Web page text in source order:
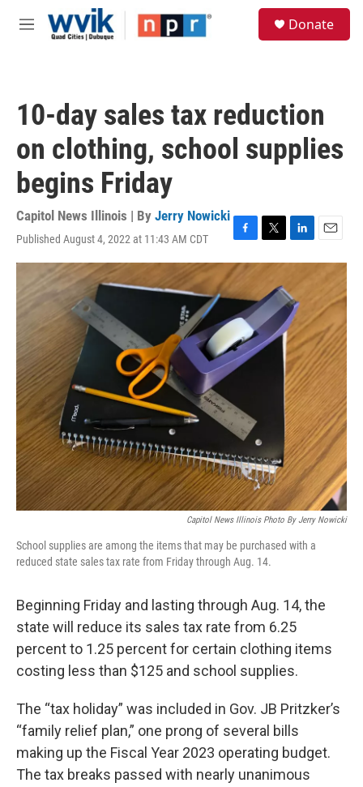
Skip to main content
M
Donate
10-day sales tax reduction
on clothing, school supplies
begins Friday
Capitol News Illinois | By Jerry Nowicki
Published August 4, 2022 at 11:43 AM CDT
F
a
c
e
b
o
o
k
T
w
t
e
r
L
i
k
e
d
I
n
E
m
Capitol News Illinois Photo By Jerry Nowicki
School supplies are among the items that may be purchased with a
reduced state sales tax rate from Friday through Aug. 14.
Beginning Friday and lasting through Aug. 14, the
state will reduce its sales tax rate from 6.25
percent to 1.25 percent for certain clothing items
costing less than $125 and school supplies.
The “tax holiday” was included in Gov. JB Pritzker’s
“family relief plan,” one prong of several bills
making up the Fiscal Year 2023 operating budget.
The tax breaks passed with nearly unanimous